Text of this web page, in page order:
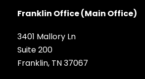
Franklin Office (Main Office)
3401 Mallory Ln
Suite 200
Franklin, TN 37067